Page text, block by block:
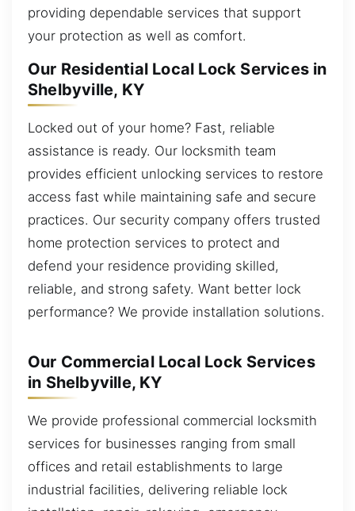
providing dependable services that support
your protection as well as comfort.
Our Residential Local Lock Services in
Shelbyville, KY
Locked out of your home? Fast, reliable
assistance is ready. Our locksmith team
provides efficient unlocking services to restore
access fast while maintaining safe and secure
practices. Our security company offers trusted
home protection services to protect and
defend your residence providing skilled,
reliable, and strong safety. Want better lock
performance? We provide installation solutions.
Our Commercial Local Lock Services
in Shelbyville, KY
We provide professional commercial locksmith
services for businesses ranging from small
offices and retail establishments to large
industrial facilities, delivering reliable lock